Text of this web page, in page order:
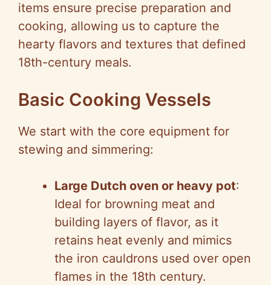
items ensure precise preparation and
cooking, allowing us to capture the
hearty flavors and textures that defined
18th-century meals.
Basic Cooking Vessels
We start with the core equipment for
stewing and simmering:
Large Dutch oven or heavy pot:
Ideal for browning meat and
building layers of flavor, as it
retains heat evenly and mimics
the iron cauldrons used over open
flames in the 18th century.